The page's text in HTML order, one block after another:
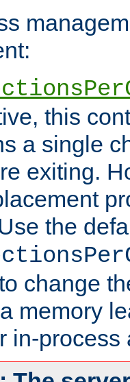
this
a single
exiting.
the
change
memory
in-process